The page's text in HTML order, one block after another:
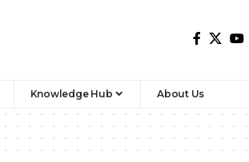
Knowledge Hub About Us